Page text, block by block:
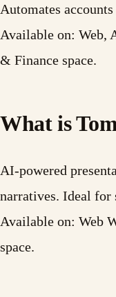
Automates
Available on: Web,
& Finance space.
What is
AI-powered
narratives. Ideal for
Available on: Web
space.